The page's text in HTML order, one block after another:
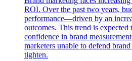
ROI. Over the past two years,
performance—driven by an
outcomes. This trend is
confidence in brand
marketers unable to defend
tighten.